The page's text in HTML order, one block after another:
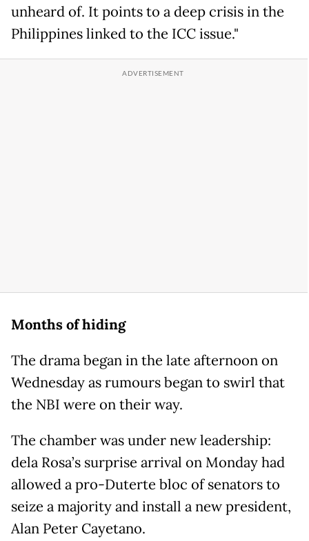
unheard of. It points to a deep crisis in the
Philippines linked to the ICC issue."
Months of hiding
The drama began in the late afternoon on
Wednesday as rumours began to swirl that
the NBI were on their way.
The chamber was under new leadership:
dela Rosa’s surprise arrival on Monday had
allowed a pro-Duterte bloc of senators to
seize a majority and install a new president,
Alan Peter Cayetano.